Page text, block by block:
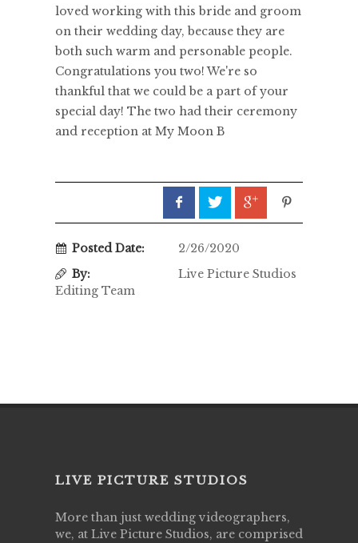
loved working with this bride and groom
on their wedding day, because they are
both such warm and personable people.
Congratulations you two! We're so
thankful that we could be a part of your
special day! The two had their ceremony
and reception at My Moon B
Posted Date:
2/26/2020
By:
Live Picture Studios
Editing Team
LIVE PICTURE STUDIOS
More than just wedding videographers,
we, at Live Picture Studios, are comprised